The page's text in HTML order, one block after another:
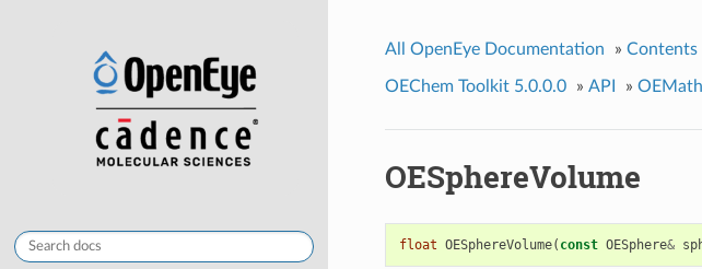
All OpenEye Documentation » Contents
OEChem Toolkit 5.0.0.0 » API »
OESphereVolume
float OESphereVolume( const OESphere&